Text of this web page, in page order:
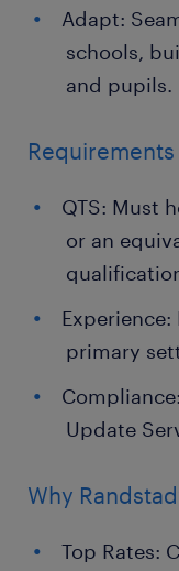
Adapt:
schools,
and pupils.
Requirements
QTS: Must
or an
primary
Update
Why
Top Rates: